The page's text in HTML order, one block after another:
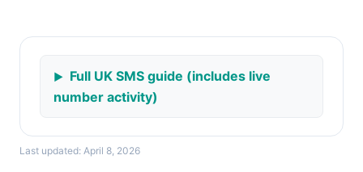
Full UK SMS guide (includes live
number activity)
Last updated: April 8, 2026